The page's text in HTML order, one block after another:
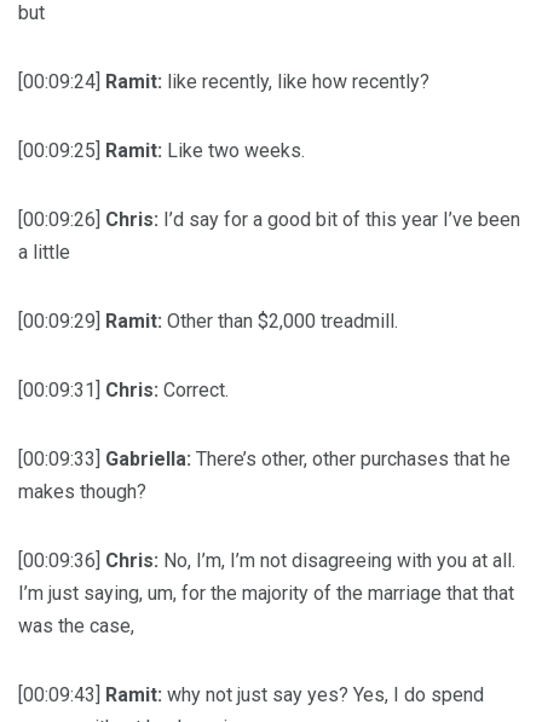
but
[00:09:24] Ramit: like recently, like how recently?
[00:09:25] Ramit: Like two weeks.
[00:09:26] Chris: I’d say for a good bit of this year I’ve been
a little
[00:09:29] Ramit: Other than $2,000 treadmill.
[00:09:31] Chris: Correct.
[00:09:33] Gabriella: There’s other, other purchases that he
makes though?
[00:09:36] Chris: No, I’m, I’m not disagreeing with you at all.
I’m just saying, um, for the majority of the marriage that that
was the case,
[00:09:43] Ramit: why not just say yes? Yes, I do spend